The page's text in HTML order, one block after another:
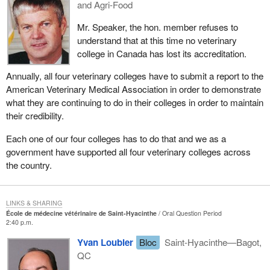
and Agri-Food
Mr. Speaker, the hon. member refuses to
understand that at this time no veterinary
college in Canada has lost its accreditation.
Annually, all four veterinary colleges have to submit a report to the
American Veterinary Medical Association in order to demonstrate
what they are continuing to do in their colleges in order to maintain
their credibility.
Each one of our four colleges has to do that and we as a
government have supported all four veterinary colleges across
the country.
École de médecine vétérinaire de Saint-Hyacinthe
Oral Question Period
2:40 p.m.
Yvan Loubier Bloc
Saint-Hyacinthe—Bagot,
QC
LINKS & SHARING